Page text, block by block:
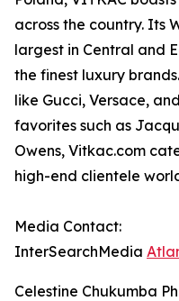
across the country. Its
largest in Central and
the finest luxury
like Gucci, Versace,
favorites such as
Owens, Vitkac.com
high-end clientele
Media Contact:
InterSearchMedia
Celestine Chukumba